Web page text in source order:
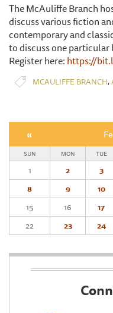
The McAuliffe Branch
discuss various fiction
contemporary and
to discuss one particular
Register here:https://
MCAULIFFE BRANCH,
«
SUN MON TUE
1 2 3
8
9 10
15
16 17
22
23 24